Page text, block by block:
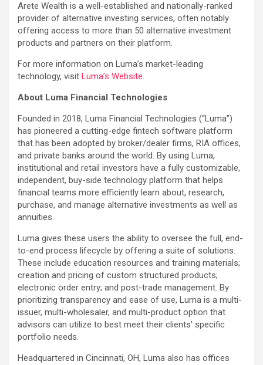
Arete Wealth is a well-established and nationally-ranked
provider of alternative investing services, often notably
offering access to more than 50 alternative investment
products and partners on their platform.
For more information on Luma’s market-leading
technology, visit Luma’s Website.
About Luma Financial Technologies
Founded in 2018, Luma Financial Technologies (“Luma”)
has pioneered a cutting-edge fintech software platform
that has been adopted by broker/dealer firms, RIA offices,
and private banks around the world. By using Luma,
institutional and retail investors have a fully customizable,
independent, buy-side technology platform that helps
financial teams more efficiently learn about, research,
purchase, and manage alternative investments as well as
annuities.
Luma gives these users the ability to oversee the full, end-
to-end process lifecycle by offering a suite of solutions.
These include education resources and training materials;
creation and pricing of custom structured products;
electronic order entry; and post-trade management. By
prioritizing transparency and ease of use, Luma is a multi-
issuer, multi-wholesaler, and multi-product option that
advisors can utilize to best meet their clients’ specific
portfolio needs.
Headquartered in Cincinnati, OH, Luma also has offices